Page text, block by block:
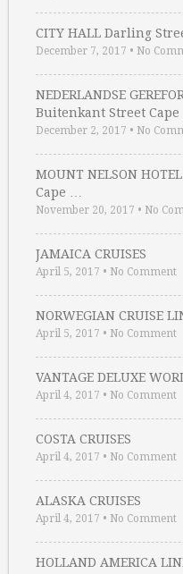
CITY HALL Darling
December 7, 2017 • No
NEDERLANDSE
Buitenkant Street Cape
December 2, 2017 • No
MOUNT NELSON
Cape …
November 20, 2017 • No
JAMAICA CRUISES
April 5, 2017 • No Comment
NORWEGIAN CRUISE
April 5, 2017 • No Comment
VANTAGE DELUXE
April 4, 2017 • No Comment
COSTA CRUISES
April 4, 2017 • No Comment
ALASKA CRUISES
April 4, 2017 • No Comment
HOLLAND AMERICA